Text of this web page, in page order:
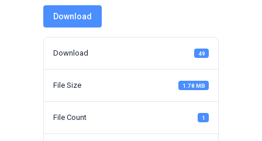
Download
Download 49
File Size 1.78 MB
File Count 1